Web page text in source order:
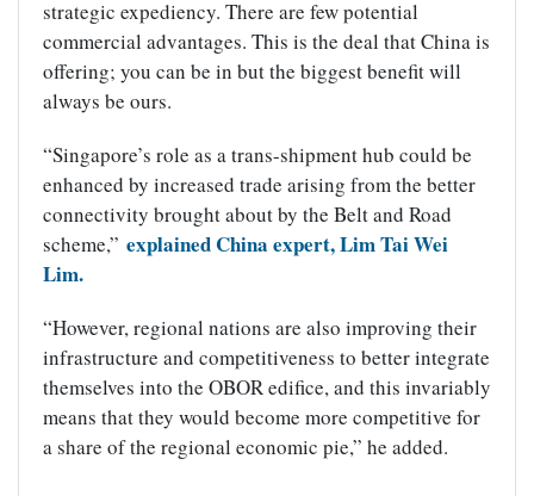
strategic expediency. There are few potential
commercial advantages. This is the deal that China is
offering; you can be in but the biggest benefit will
always be ours.
“Singapore’s role as a trans-shipment hub could be
enhanced by increased trade arising from the better
connectivity brought about by the Belt and Road
scheme,” explained China expert, Lim Tai Wei
Lim.
“However, regional nations are also improving their
infrastructure and competitiveness to better integrate
themselves into the OBOR edifice, and this invariably
means that they would become more competitive for
a share of the regional economic pie,” he added.